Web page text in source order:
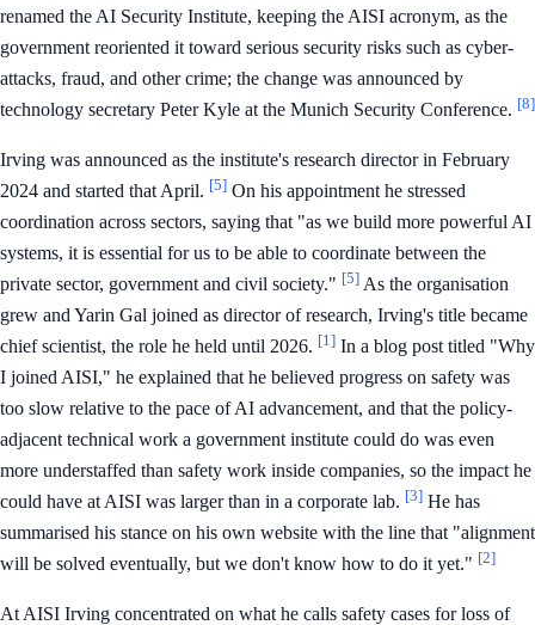
renamed the AI Security Institute, keeping the AISI acronym, as the
government reoriented it toward serious security risks such as cyber-
attacks, fraud, and other crime; the change was announced by
technology secretary Peter Kyle at the Munich Security Conference. [8]
Irving was announced as the institute's research director in February
2024 and started that April. [5] On his appointment he stressed
coordination across sectors, saying that "as we build more powerful AI
systems, it is essential for us to be able to coordinate between the
private sector, government and civil society." [5] As the organisation
grew and Yarin Gal joined as director of research, Irving's title became
chief scientist, the role he held until 2026. [1] In a blog post titled "Why
I joined AISI," he explained that he believed progress on safety was
too slow relative to the pace of AI advancement, and that the policy-
adjacent technical work a government institute could do was even
more understaffed than safety work inside companies, so the impact he
could have at AISI was larger than in a corporate lab. [3] He has
summarised his stance on his own website with the line that "alignment
will be solved eventually, but we don't know how to do it yet." [2]
At AISI Irving concentrated on what he calls safety cases for loss of